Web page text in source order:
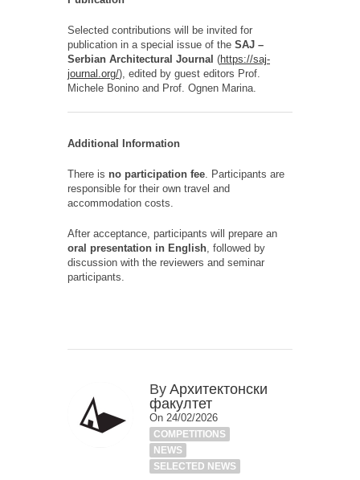
Selected contributions will be invited for
publication in a special issue of the SAJ –
Serbian Architectural Journal (https://saj-
journal.org/), edited by guest editors Prof.
Michele Bonino and Prof. Ognen Marina.
Additional Information
There is no participation fee . Participants are
responsible for their own travel and
accommodation costs.
After acceptance, participants will prepare an
oral presentation in English , followed by
discussion with the reviewers and seminar
participants.
By Архитектонски
факултет
On 24/02/2026
COMPETITIONS
NEWS
SELECTED NEWS